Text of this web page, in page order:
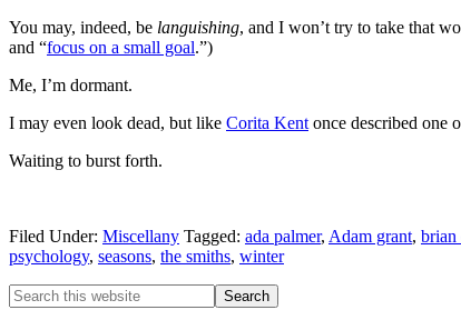
You may, indeed, be languishing, and I won’t try to take that
and “focus on a small goal.”)
Me, I’m dormant.
I may even look dead, but like Corita Kent once described one
Waiting to burst forth.
Filed Under: Miscellany Tagged: ada palmer, Adam grant, brian
psychology, seasons, the smiths, winter